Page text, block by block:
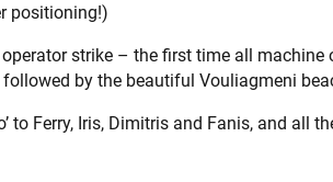
positioning!)
strike – the first time all
by the beautiful Vouliagmeni
to Ferry, Iris, Dimitris and Fanis, and